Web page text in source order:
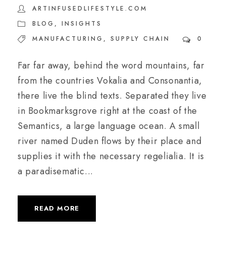
ARTINFUSEDLIFESTYLE.COM
BLOG ,
INSIGHTS
MANUFACTURING , SUPPLY CHAIN 0
Far far away, behind the word mountains, far
from the countries Vokalia and Consonantia,
there live the blind texts. Separated they live
in Bookmarksgrove right at the coast of the
Semantics, a large language ocean. A small
river named Duden flows by their place and
supplies it with the necessary regelialia. It is
a paradisematic...
READ MORE